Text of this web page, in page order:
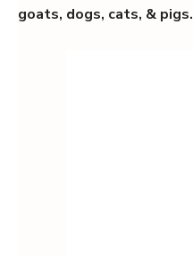
goats, dogs, cats, & pigs.